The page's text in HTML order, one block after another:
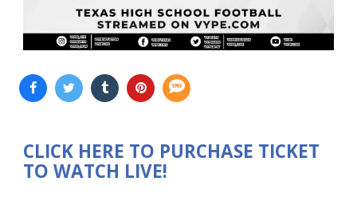
CLICK HERE TO PURCHASE TICKET
TO WATCH LIVE!